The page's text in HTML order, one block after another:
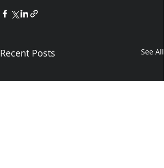
Recent Posts See All